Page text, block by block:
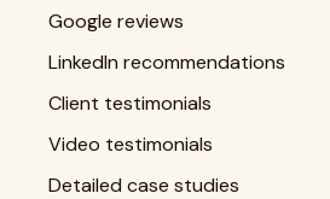
Google reviews
LinkedIn recommendations
Client testimonials
Video testimonials
Detailed case studies